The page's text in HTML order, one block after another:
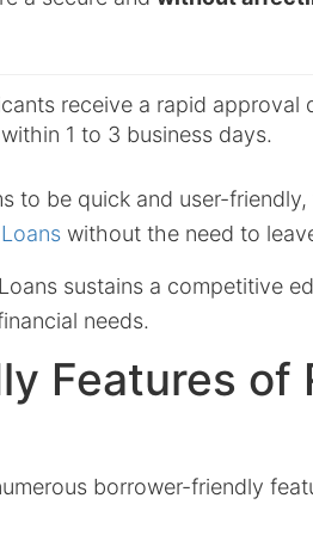
receive a rapid approval
1 to 3 business days.
to be quick and user-
without the need to
sustains a competitive
needs.
Features of
borrower-friendly